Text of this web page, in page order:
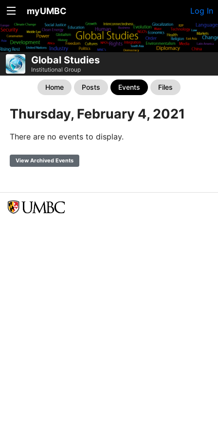
myUMBC Log In
Global Studies
Institutional Group
Home Posts Events Files
Thursday, February 4, 2021
There are no events to display.
View Archived Events